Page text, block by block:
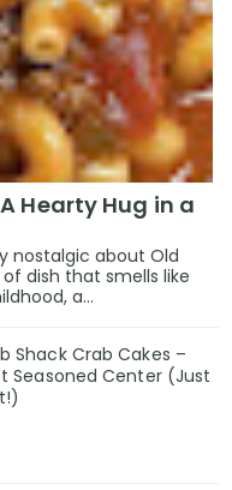
Hearty Hug in a
nostalgic about Old
of dish that smells like
a...
Shack Crab Cakes –
Seasoned Center (Just